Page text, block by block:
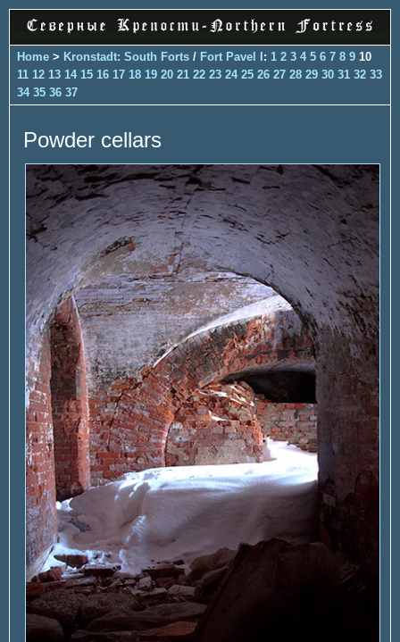
Home > Kronstadt: South Forts / Fort Pavel I: 1 2 3 4 5 6 7 8 9 10
11 12 13 14 15 16 17 18 19 20 21 22 23 24 25 26 27 28 29 30 31 32 33
34 35 36 37
Powder cellars